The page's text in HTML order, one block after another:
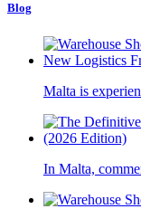
Blog
Malta is
In Malta,